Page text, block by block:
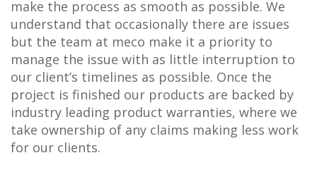
make the process as smooth as possible. We
understand that occasionally there are issues
but the team at meco make it a priority to
manage the issue with as little interruption to
our client’s timelines as possible. Once the
project is finished our products are backed by
industry leading product warranties, where we
take ownership of any claims making less work
for our clients.